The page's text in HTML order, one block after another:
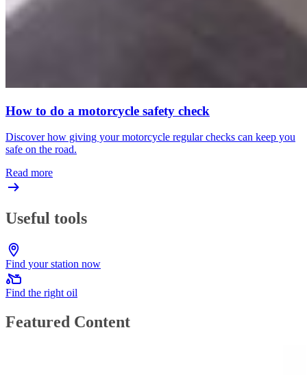
How to do a motorcycle safety check
Discover how giving your motorcycle regular checks can keep you
safe on the road.
Read more
Useful tools
Find your station now
Find the right oil
Featured Content